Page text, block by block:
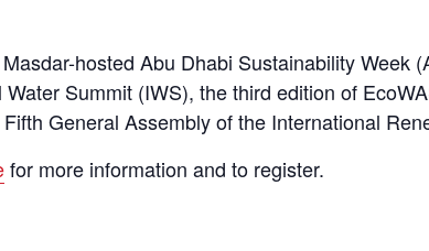
hosted Abu Dhabi Sustainability Week
Summit (IWS), the third edition of
General Assembly of the International
for more information and to register.